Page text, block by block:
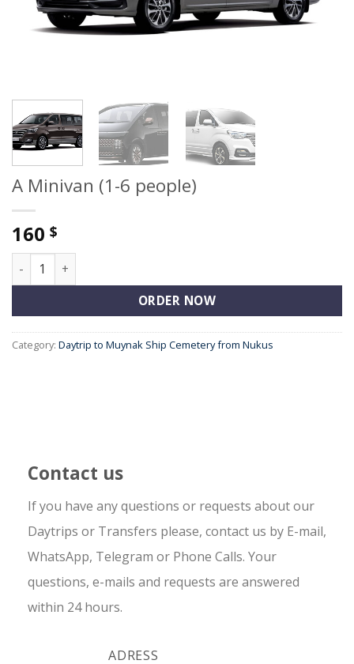
A Minivan (1-6 people)
160 $
A Minivan (1-6 people) quantity
ORDER NOW
Category: Daytrip to Muynak Ship Cemetery from Nukus
Contact us
If you have any questions or requests about our
Daytrips or Transfers please, contact us by E-mail,
WhatsApp, Telegram or Phone Calls. Your
questions, e-mails and requests are answered
within 24 hours.
ADRESS